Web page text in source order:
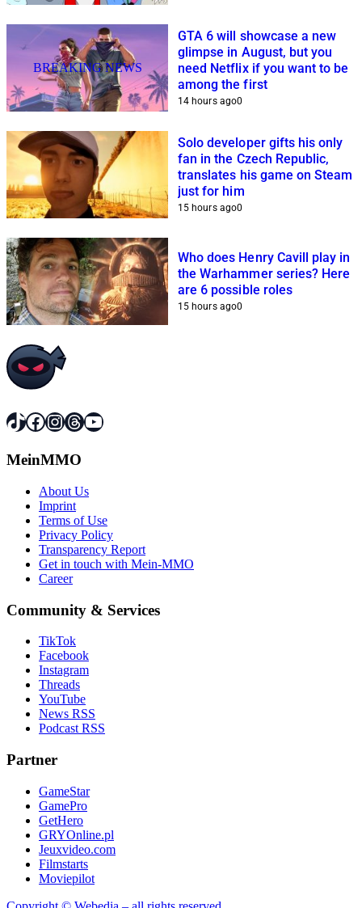
BREAKING NEWS
GTA 6 will showcase a new
glimpse in August, but you
need Netflix if you want to be
among the first
14 hours ago0
Solo developer gifts his only
fan in the Czech Republic,
translates his game on Steam
just for him
15 hours ago0
Who does Henry Cavill play in
the Warhammer series? Here
are 6 possible roles
15 hours ago0
TikTok
Facebook
Instagram
Threads
YouTube
MeinMMO
About Us
Imprint
Terms of Use
Privacy Policy
Transparency Report
Get in touch with Mein-MMO
Career
Community & Services
TikTok
Facebook
Instagram
Threads
YouTube
News RSS
Podcast RSS
Partner
GameStar
GamePro
GetHero
GRYOnline.pl
Jeuxvideo.com
Filmstarts
Moviepilot